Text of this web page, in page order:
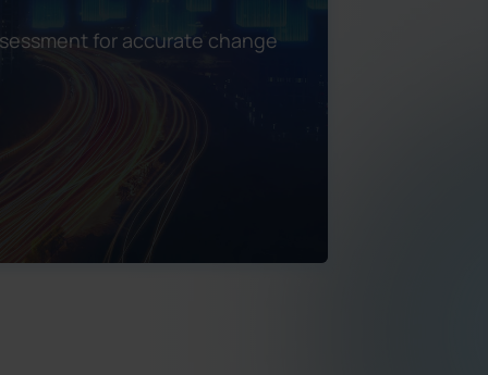
for accurate change